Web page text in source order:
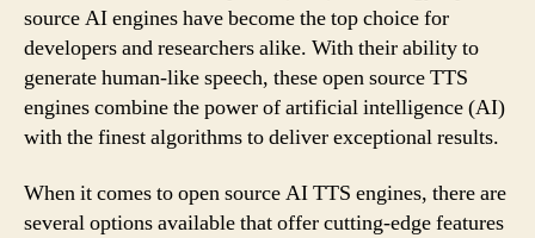
source AI engines have become the top choice for
developers and researchers alike. With their ability to
generate human-like speech, these open source TTS
engines combine the power of artificial intelligence (AI)
with the finest algorithms to deliver exceptional results.
When it comes to open source AI TTS engines, there are
several options available that offer cutting-edge features